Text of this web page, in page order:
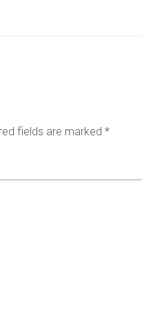
fields are marked *